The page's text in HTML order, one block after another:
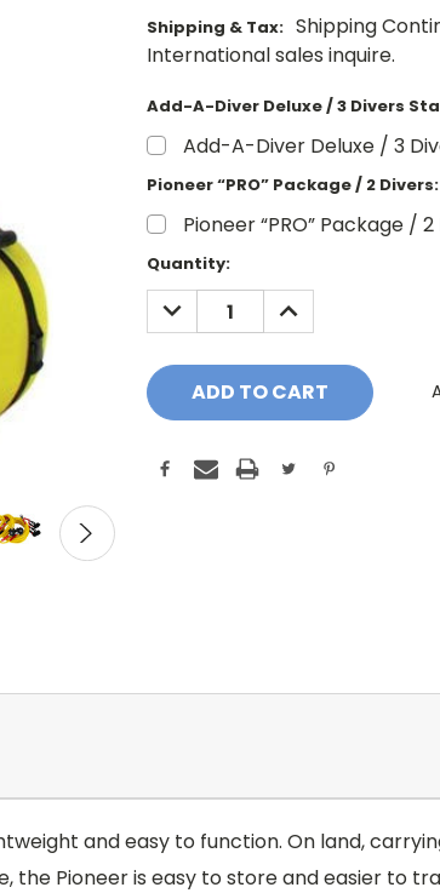
Shipping & Tax: Shipping
International sales inquire.
Add-A-Diver Deluxe / 3 Divers
Add-A-Diver Deluxe / 3
Pioneer “PRO” Package / 2 Divers:
Pioneer “PRO” Package /
Current
Stock:
Quantity:
DECREASE
QUANTITY:
INCREASE
QUANTITY:
and easy to function. On land,
the Pioneer is easy to store and easier to